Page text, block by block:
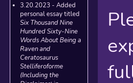
3.20.2023 - Added
personal essay titled
Six Thousand Nine
Hundred Sixty-Nine
Words About Being a
Raven and
Ceratosaurus
Stelliferoforme
(Including the